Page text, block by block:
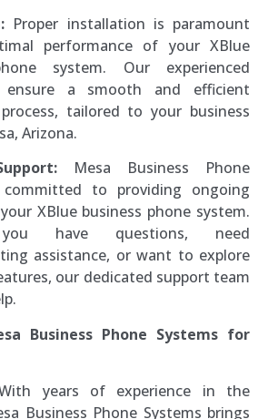
Proper installation is paramount
performance of your XBlue
system. Our experienced
ensure a smooth and efficient
tailored to your business
Arizona.
Mesa Business Phone
committed to providing ongoing
XBlue business phone system.
have questions, need
assistance, or want to explore
our dedicated support team
Business Phone Systems for
years of experience in the
Business Phone Systems brings